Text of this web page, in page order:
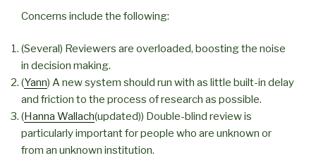
Concerns include the following:
(Several) Reviewers are overloaded, boosting the noise
in decision making.
(Yann) A new system should run with as little built-in delay
and friction to the process of research as possible.
(Hanna Wallach(updated)) Double-blind review is
particularly important for people who are unknown or
from an unknown institution.